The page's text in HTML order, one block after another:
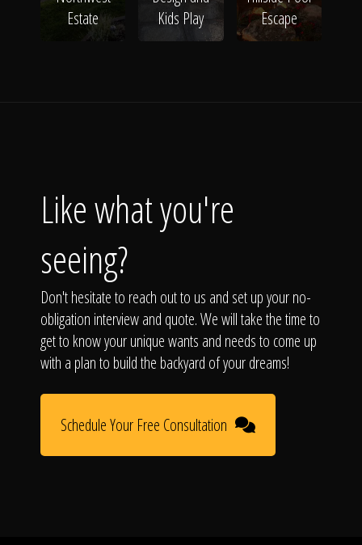
Estate
Kids Play
Escape
Like what you're
seeing?
Don't hesitate to reach out to us and set up your no-
obligation interview and quote. We will take the time to
get to know your unique wants and needs to come up
with a plan to build the backyard of your dreams!
Schedule Your Free Consultation